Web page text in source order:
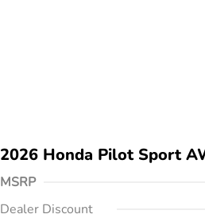
2026 Honda Pilot Sport
MSRP
Dealer Discount